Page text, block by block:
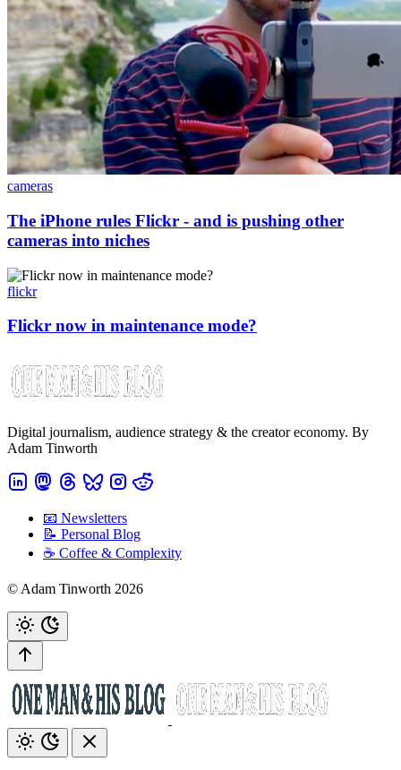
cameras
The iPhone rules Flickr - and is pushing other
cameras into niches
flickr
Flickr now in maintenance mode?
Digital journalism, audience strategy & the creator economy. By
Adam Tinworth
📧 Newsletters
📝 Personal Blog
☕️ Coffee & Complexity
© Adam Tinworth 2026